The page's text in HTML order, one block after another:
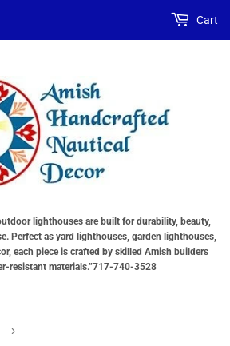
lighthouses are built for durability, beauty,
Perfect as yard lighthouses, garden lighthouses,
each piece is crafted by skilled Amish builders
resistant materials.”717-740-3528
Cart
›